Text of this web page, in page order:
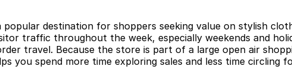
destination for shoppers seeking value on stylish
traffic throughout the week, especially weekends and
travel. Because the store is part of a large open air
you spend more time exploring sales and less time circling